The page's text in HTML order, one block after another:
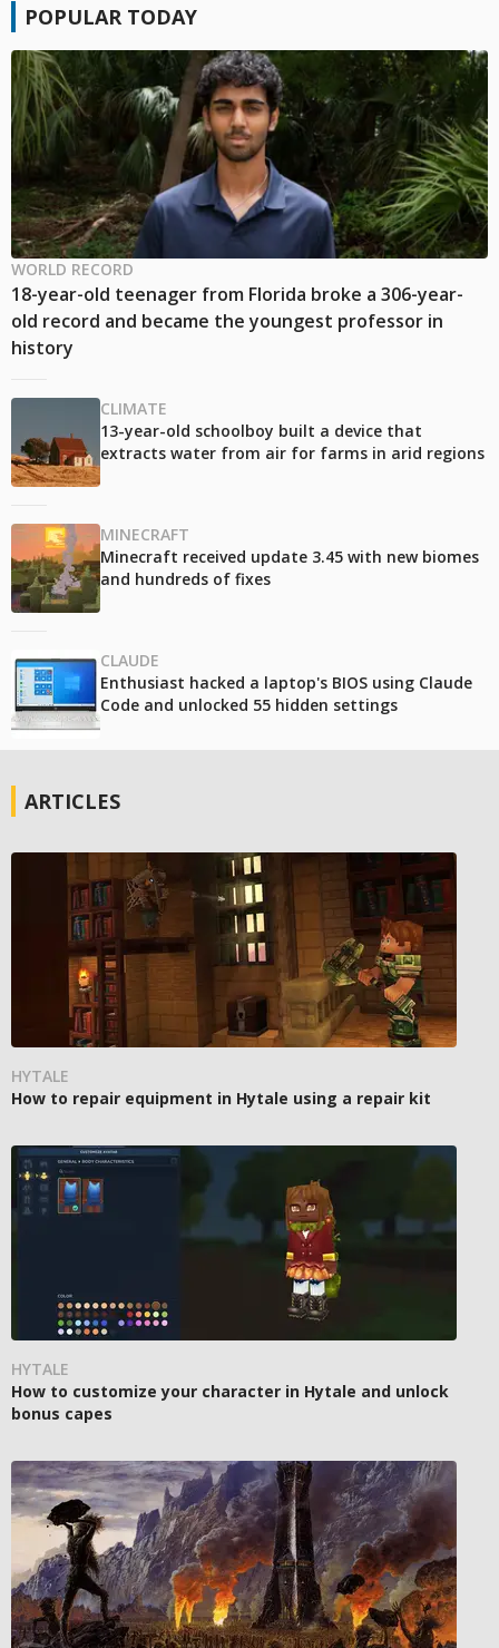
POPULAR TODAY
WORLD RECORD
18-year-old teenager from Florida broke a 306-year-
old record and became the youngest professor in
history
CLIMATE
13-year-old schoolboy built a device that
extracts water from air for farms in arid regions
MINECRAFT
Minecraft received update 3.45 with new biomes
and hundreds of fixes
CLAUDE
Enthusiast hacked a laptop's BIOS using Claude
Code and unlocked 55 hidden settings
ARTICLES
HYTALE
How to repair equipment in Hytale using a repair kit
HYTALE
How to customize your character in Hytale and unlock
bonus capes